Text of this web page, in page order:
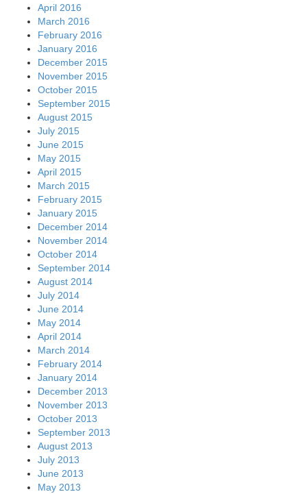
April 2016
March 2016
February 2016
January 2016
December 2015
November 2015
October 2015
September 2015
August 2015
July 2015
June 2015
May 2015
April 2015
March 2015
February 2015
January 2015
December 2014
November 2014
October 2014
September 2014
August 2014
July 2014
June 2014
May 2014
April 2014
March 2014
February 2014
January 2014
December 2013
November 2013
October 2013
September 2013
August 2013
July 2013
June 2013
May 2013